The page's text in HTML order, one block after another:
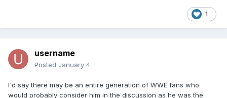
1
username
Posted January 4
I'd say there may be an entire generation of WWE fans who
would probably consider him in the discussion as he was the